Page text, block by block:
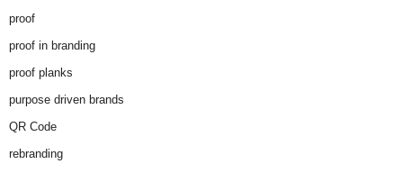
proof
proof in branding
proof planks
purpose driven brands
QR Code
rebranding